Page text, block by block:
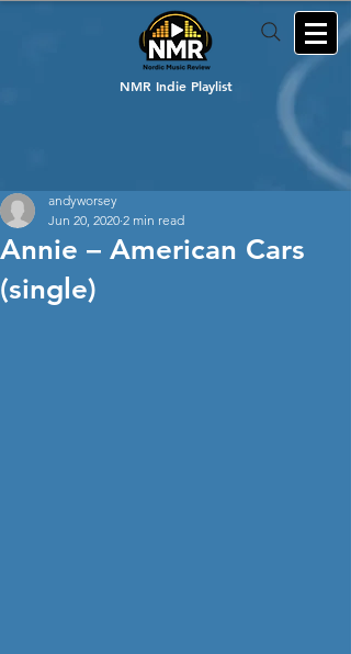
NMR Indie Playlist
Annie – American Cars
(single)
andyworsey
Jun 20, 2020 2 min read